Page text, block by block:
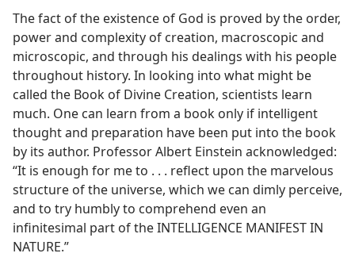
The fact of the existence of God is proved by the order,
power and complexity of creation, macroscopic and
microscopic, and through his dealings with his people
throughout history. In looking into what might be
called the Book of Divine Creation, scientists learn
much. One can learn from a book only if intelligent
thought and preparation have been put into the book
by its author. Professor Albert Einstein acknowledged:
“It is enough for me to . . . reflect upon the marvelous
structure of the universe, which we can dimly perceive,
and to try humbly to comprehend even an
infinitesimal part of the INTELLIGENCE MANIFEST IN
NATURE.”